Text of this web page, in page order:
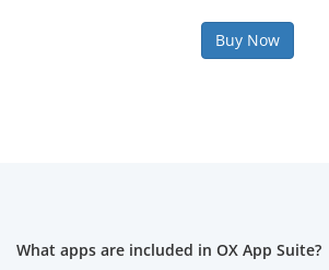
Buy Now
What apps are included in OX App Suite?